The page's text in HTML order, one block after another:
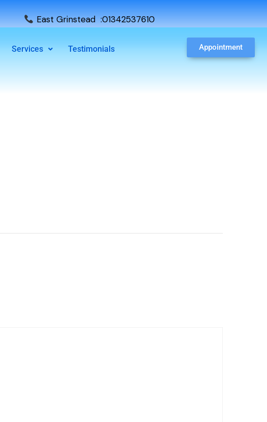
East Grinstead :01342537610
Services Testimonials Appointment